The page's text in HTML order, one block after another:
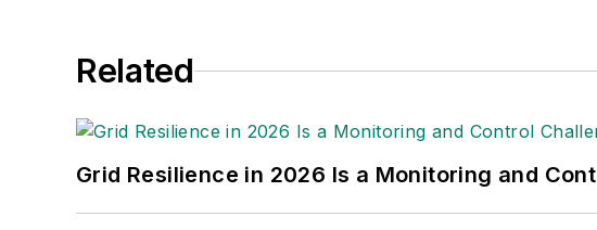
Related
Grid Resilience in 2026 Is a Monitoring and